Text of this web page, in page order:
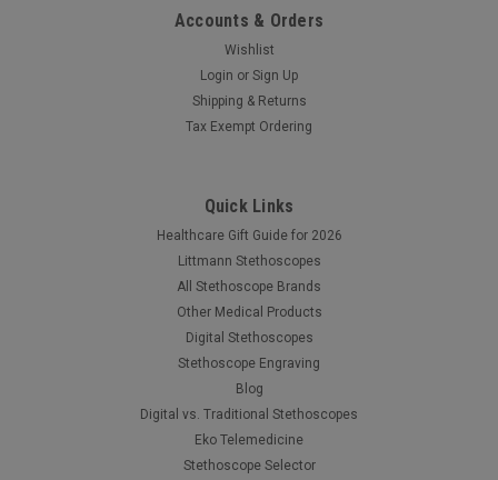
Accounts & Orders
Wishlist
Login or Sign Up
Shipping & Returns
Tax Exempt Ordering
Quick Links
Healthcare Gift Guide for 2026
Littmann Stethoscopes
All Stethoscope Brands
Other Medical Products
Digital Stethoscopes
Stethoscope Engraving
Blog
Digital vs. Traditional Stethoscopes
Eko Telemedicine
Stethoscope Selector